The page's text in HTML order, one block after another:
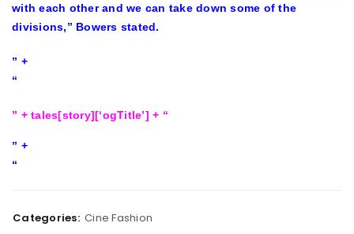
with each other and we can take down some of the
divisions,” Bowers stated.
” +
“
” + tales[story][‘ogTitle’] + “
” +
“
Categories: Cine Fashion